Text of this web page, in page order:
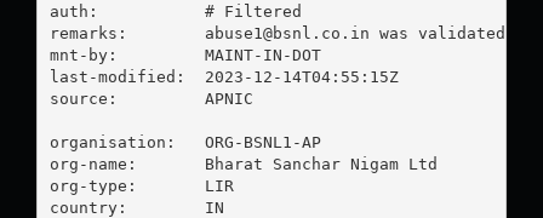
auth:           # Filtered
remarks: abuse1@bsnl.co.in was validated on
mnt-by:         MAINT-IN-DOT
last-modified:  2023-12-14T04:55:15Z
source:         APNIC
organisation:   ORG-BSNL1-AP
org-name:       Bharat Sanchar Nigam Ltd
org-type:       LIR
country:        IN